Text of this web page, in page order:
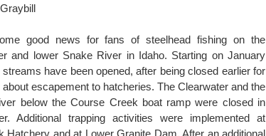
good news for fans of steelhead fishing on the
and lower Snake River in Idaho. Starting on January
streams have been opened, after being closed earlier for
escapement to hatcheries. The Clearwater and the
below the Course Creek boat ramp were closed in
Additional trapping activities were implemented at